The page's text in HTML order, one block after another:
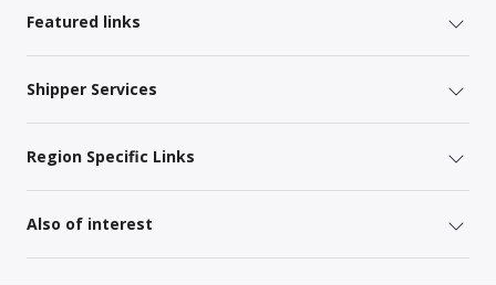
Featured links
Shipper Services
Region Specific Links
Also of interest